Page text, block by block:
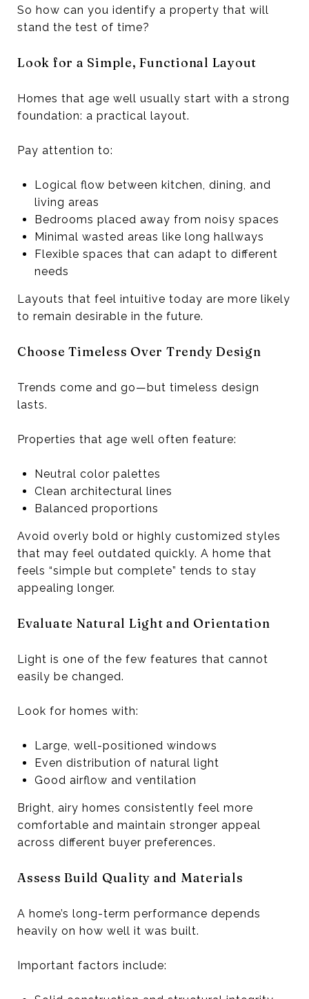
So how can you identify a property that will
stand the test of time?
Look for a Simple, Functional Layout
Homes that age well usually start with a strong
foundation: a practical layout.
Pay attention to:
Logical flow between kitchen, dining, and
living areas
Bedrooms placed away from noisy spaces
Minimal wasted areas like long hallways
Flexible spaces that can adapt to different
needs
Layouts that feel intuitive today are more likely
to remain desirable in the future.
Choose Timeless Over Trendy Design
Trends come and go—but timeless design
lasts.
Properties that age well often feature:
Neutral color palettes
Clean architectural lines
Balanced proportions
Avoid overly bold or highly customized styles
that may feel outdated quickly. A home that
feels “simple but complete” tends to stay
appealing longer.
Evaluate Natural Light and Orientation
Light is one of the few features that cannot
easily be changed.
Look for homes with:
Large, well-positioned windows
Even distribution of natural light
Good airflow and ventilation
Bright, airy homes consistently feel more
comfortable and maintain stronger appeal
across different buyer preferences.
Assess Build Quality and Materials
A home’s long-term performance depends
heavily on how well it was built.
Important factors include: